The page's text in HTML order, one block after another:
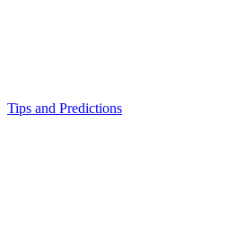
Tips and Predictions